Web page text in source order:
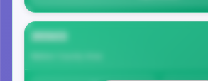
35503